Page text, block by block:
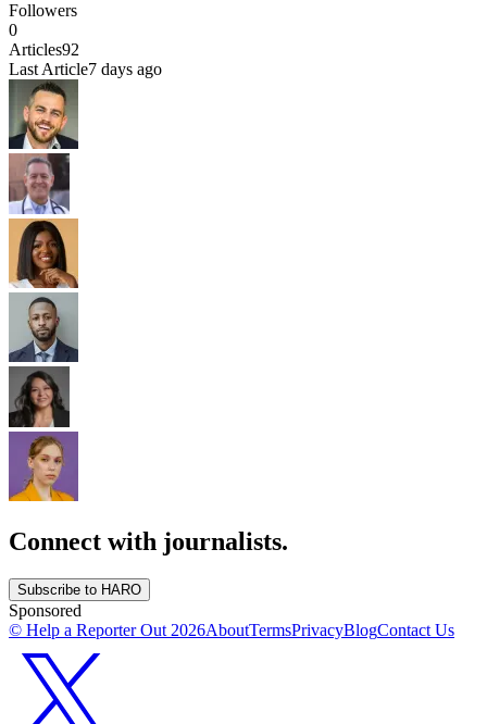
Followers
0
Articles92
Last Article7 days ago
Connect with journalists.
Subscribe to HARO
Sponsored
© Help a Reporter Out 2026AboutTermsPrivacyBlogContact Us